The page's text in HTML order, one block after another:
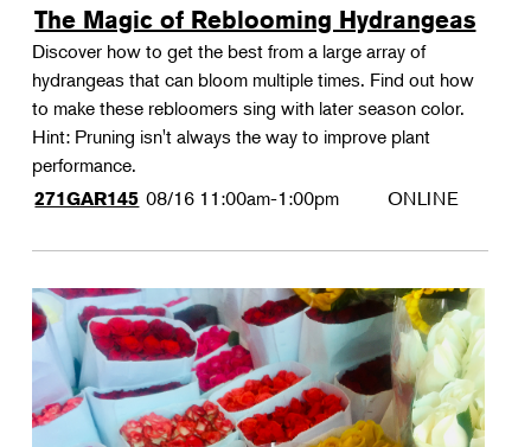
The Magic of Reblooming Hydrangeas
Discover how to get the best from a large array of
hydrangeas that can bloom multiple times. Find out how
to make these rebloomers sing with later season color.
Hint: Pruning isn't always the way to improve plant
performance.
271GAR145 08/16 11:00am-1:00pm ONLINE